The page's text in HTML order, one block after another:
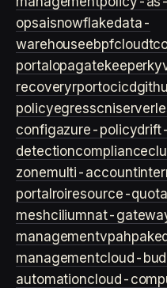
opsaisnowflakedata-
warehouseebpfcloud
portal opagatekeeper
recoveryrportocicd
policyegresscni
configazure-policydrift-
detectioncompliance
zonemulti-account
portal roiresource-
meshciliumnat-
managementvpahpa
managementcloud-
automationcloud-